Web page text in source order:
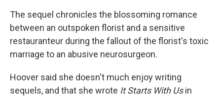
The sequel chronicles the blossoming romance
between an outspoken florist and a sensitive
restauranteur during the fallout of the florist's toxic
marriage to an abusive neurosurgeon.
Hoover said she doesn't much enjoy writing
sequels, and that she wrote It Starts With Usin